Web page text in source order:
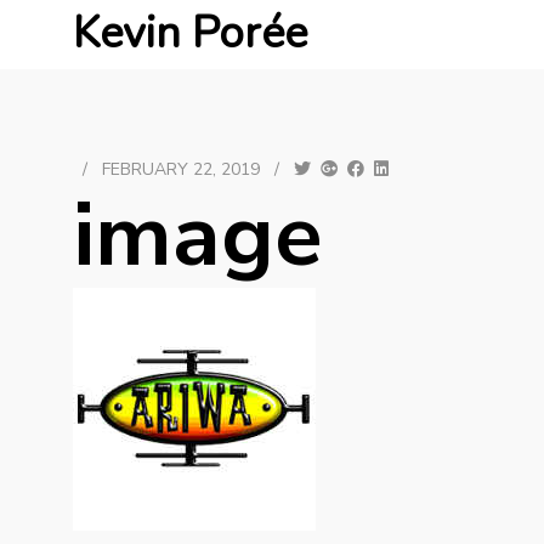
Kevin Porée
/ FEBRUARY 22, 2019 /
image